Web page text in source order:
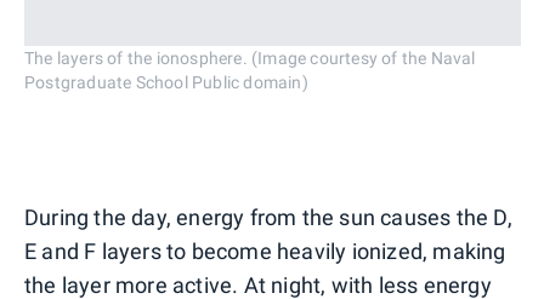
The layers of the ionosphere. (Image courtesy of the Naval
Postgraduate School Public domain)
During the day, energy from the sun causes the D,
E and F layers to become heavily ionized, making
the layer more active. At night, with less energy